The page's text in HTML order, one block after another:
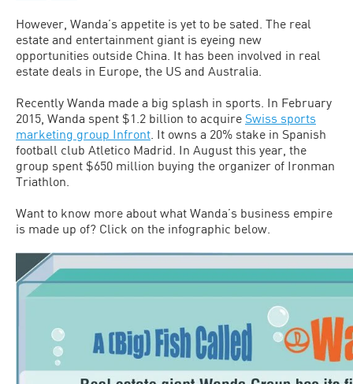
However, Wanda’s appetite is yet to be sated. The real
estate and entertainment giant is eyeing new
opportunities outside China. It has been involved in real
estate deals in Europe, the US and Australia.
Recently Wanda made a big splash in sports. In February
2015, Wanda spent $1.2 billion to acquire Swiss sports
marketing group Infront . It owns a 20% stake in Spanish
football club Atletico Madrid. In August this year, the
group spent $650 million buying the organizer of Ironman
Triathlon.
Want to know more about what Wanda’s business empire
is made up of? Click on the infographic below.